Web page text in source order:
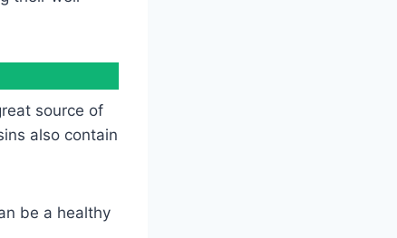
source of
also contain
be a healthy